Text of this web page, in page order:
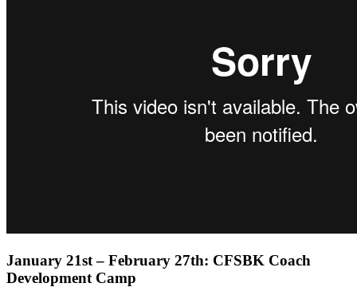
January 21st – February 27th: CFSBK Coach
Development Camp